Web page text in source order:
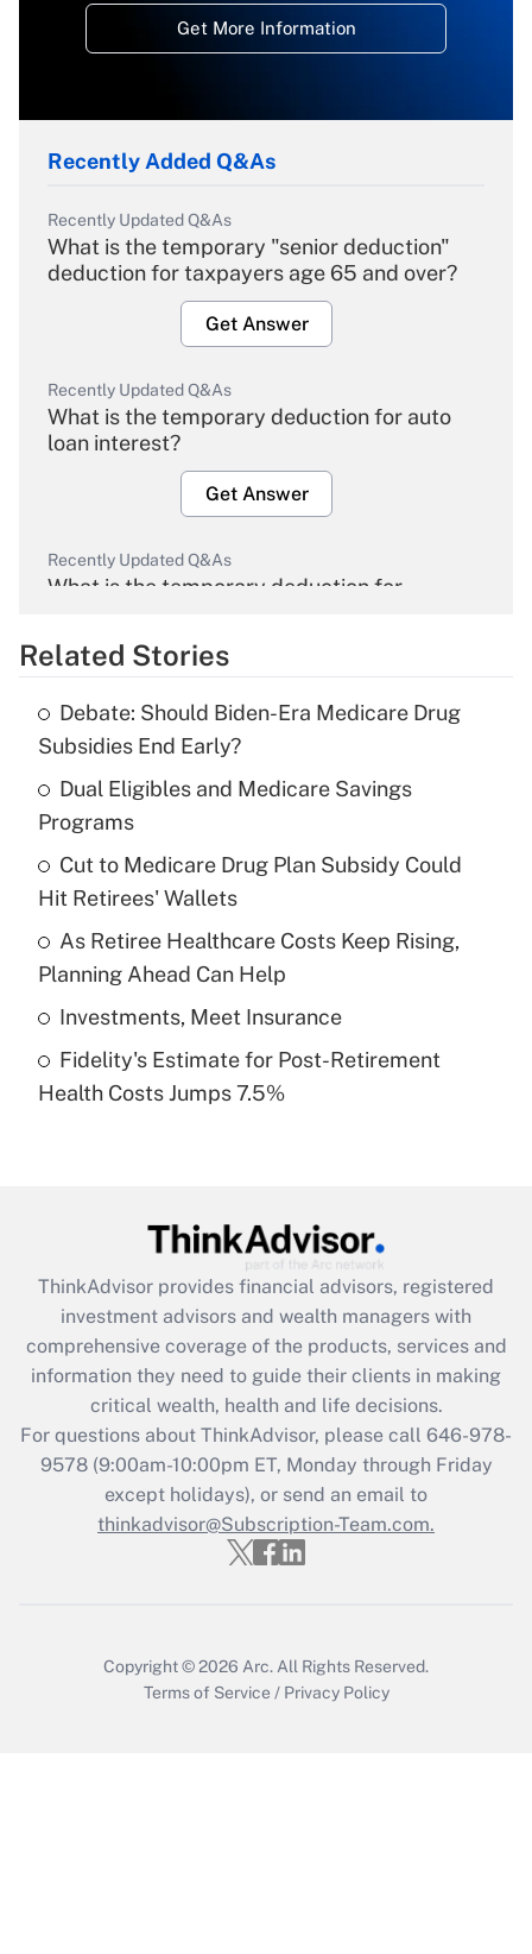
Get More Information
Recently Added Q&As
Recently Updated Q&As
What is the temporary "senior deduction"
deduction for taxpayers age 65 and over?
Get Answer
Recently Updated Q&As
What is the temporary deduction for auto
loan interest?
Get Answer
Recently Updated Q&As
What is the temporary deduction for
Get Answer
What is the temporary deduction for tip
income?
Recently Updated Q&As
What is a high deductible health plan for
purposes of an HSA?
Get Answer
Recently Updated Q&As
Are remote workers eligible for leave
What is the CARES Act employee
retention tax credit that was available
during 2020 and 2021?
Get Answer
Recently Updated Q&As
Who must file a return?
Get Answer
Related Stories
Debate: Should Biden-Era Medicare Drug
Subsidies End Early?
Dual Eligibles and Medicare Savings
Programs
Cut to Medicare Drug Plan Subsidy Could
Hit Retirees' Wallets
As Retiree Healthcare Costs Keep Rising,
Planning Ahead Can Help
Investments, Meet Insurance
Fidelity's Estimate for Post-Retirement
Health Costs Jumps 7.5%
ThinkAdvisor provides financial advisors, registered
investment advisors and wealth managers with
comprehensive coverage of the products, services and
information they need to guide their clients in making
critical wealth, health and life decisions.
For questions about ThinkAdvisor, please call 646-978-
9578(9:00am-10:00pm ET, Monday through Friday
except holidays), or send an email to
thinkadvisor@Subscription-Team.com.
Copyright © 2026 Arc. All Rights Reserved.
Terms of Service / Privacy Policy